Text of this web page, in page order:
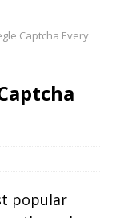
Captcha Every
popular